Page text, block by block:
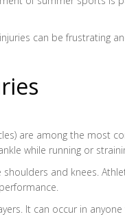
can be frustrating
are among the
while running or
and knees.
It can occur in